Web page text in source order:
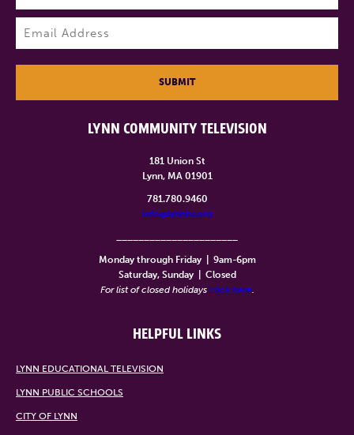
LYNN COMMUNITY TELEVISION
181 Union St
Lynn, MA 01901
781.780.9460
info@lynntv.org
Monday through Friday
9am-6pm
Saturday, Sunday
Closed
For list of closed holidays click here
HELPFUL LINKS
LYNN EDUCATIONAL TELEVISION
LYNN PUBLIC SCHOOLS
CITY OF LYNN
Last
SUBMIT